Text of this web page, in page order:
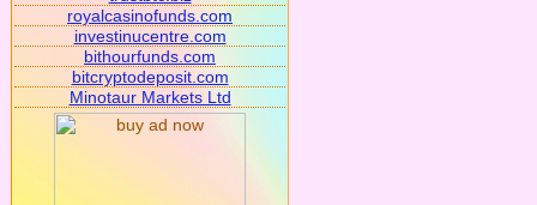
royalcasinofunds.com
investinucentre.com
bithourfunds.com
bitcryptodeposit.com
Minotaur Markets Ltd